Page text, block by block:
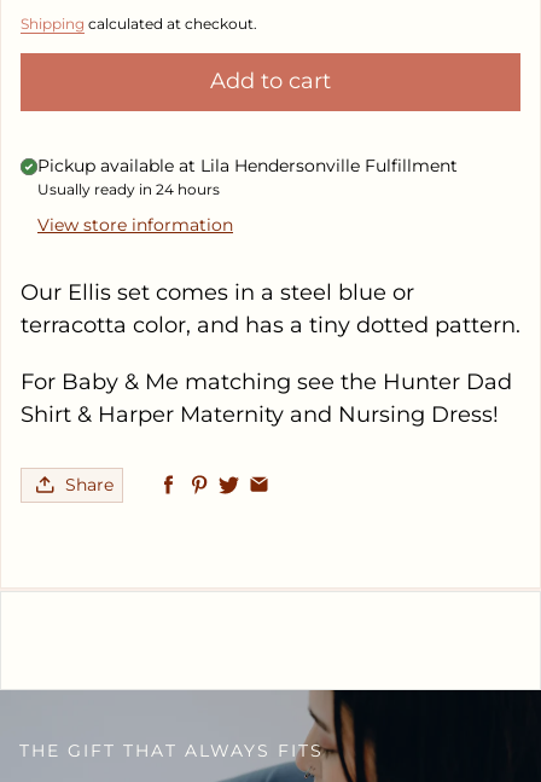
Shipping calculated at checkout.
Add to cart
Pickup available at Lila Hendersonville Fulfillment
Usually ready in 24 hours
View store information
Our Ellis set comes in a steel blue or
terracotta color, and has a tiny dotted pattern.
For Baby & Me matching see the Hunter Dad
Shirt & Harper Maternity and Nursing Dress!
Share
THE GIFT THAT ALWAYS FITS